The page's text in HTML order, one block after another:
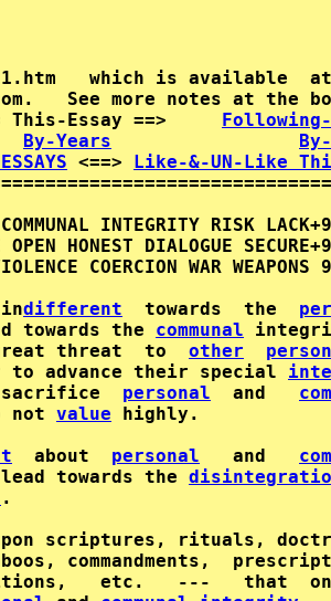
which is available
This-Essay ==>
Following-
By-Years
<==> Like-&-UN-Like
OPEN HONEST DIALOGUE
VIOLENCE COERCION WAR
different
  towards  the
towards the communal
threat  to other
advance their special
sacrifice personal
  and
not value
  about
personal
   and
towards the
so focused